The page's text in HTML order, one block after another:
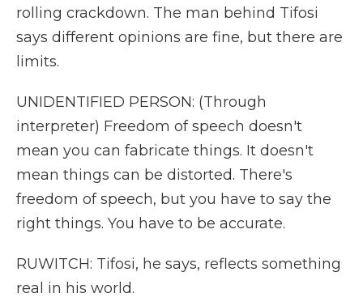
rolling crackdown. The man behind Tifosi
says different opinions are fine, but there are
limits.
UNIDENTIFIED PERSON: (Through
interpreter) Freedom of speech doesn't
mean you can fabricate things. It doesn't
mean things can be distorted. There's
freedom of speech, but you have to say the
right things. You have to be accurate.
RUWITCH: Tifosi, he says, reflects something
real in his world.